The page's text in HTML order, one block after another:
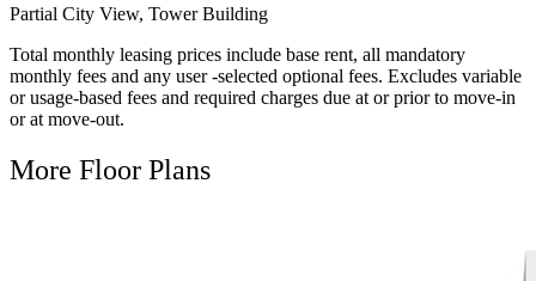
Tour
Partial City View, Tower Building
Total monthly leasing prices include base rent, all mandatory
monthly fees and any user -selected optional fees. Excludes variable
or usage-based fees and required charges due at or prior to move-in
or at move-out.
More Floor Plans